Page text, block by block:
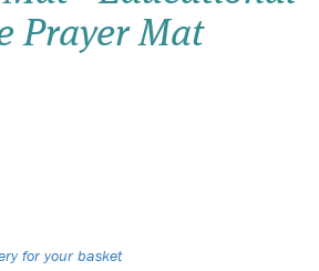
Prayer Mat
for your basket